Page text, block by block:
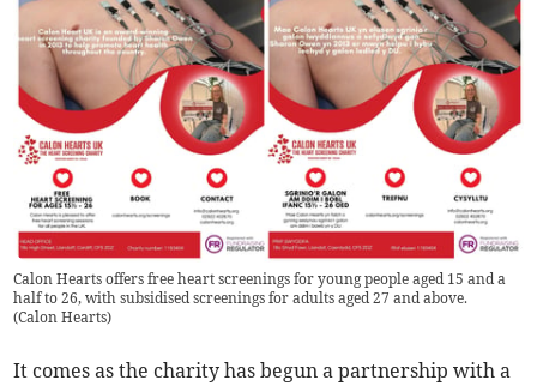
Calon Hearts offers free heart screenings for young people aged 15 and a
half to 26, with subsidised screenings for adults aged 27 and above.
(Calon Hearts)
It comes as the charity has begun a partnership with a